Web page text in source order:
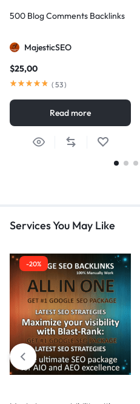
500 Blog Comments Backlinks
MajesticSEO
$25,00
( 53)
Read more
Services You May Like
-20%